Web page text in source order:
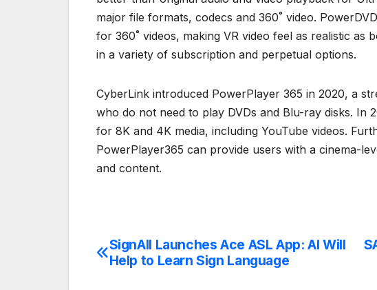
major file formats, codecs and 360˚ video.
for 360˚ videos, making VR video feel as realistic as
in a variety of subscription and perpetual options.
CyberLink introduced PowerPlayer 365 in 2020, a
who do not need to play DVDs and Blu-ray disks. In
for 8K and 4K media, including YouTube videos.
PowerPlayer365 can provide users with a cinema-
and content.
Post
SignAll Launches Ace ASL App: AI Will
Help to Learn Sign Language